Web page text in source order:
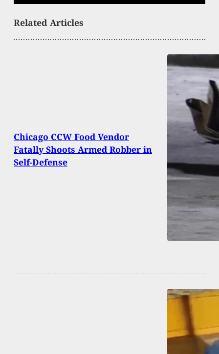
Related Articles
Chicago CCW Food Vendor
Fatally Shoots Armed Robber in
Self-Defense